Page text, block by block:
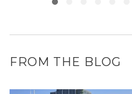
FROM THE BLOG